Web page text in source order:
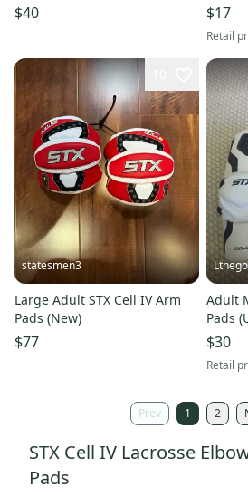
$40 $17
Retail
statesmen3
Large Adult STX Cell IV Arm
Pads (New)
$77
Adult
Pads
$30
Retail
Prev 1 2
STX Cell IV Lacrosse
Pads